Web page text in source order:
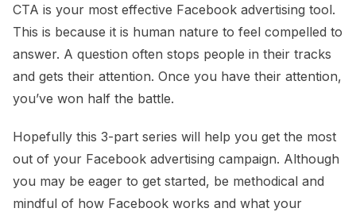
CTA is your most effective Facebook advertising tool.
This is because it is human nature to feel compelled to
answer. A question often stops people in their tracks
and gets their attention. Once you have their attention,
you’ve won half the battle.
Hopefully this 3-part series will help you get the most
out of your Facebook advertising campaign. Although
you may be eager to get started, be methodical and
mindful of how Facebook works and what your